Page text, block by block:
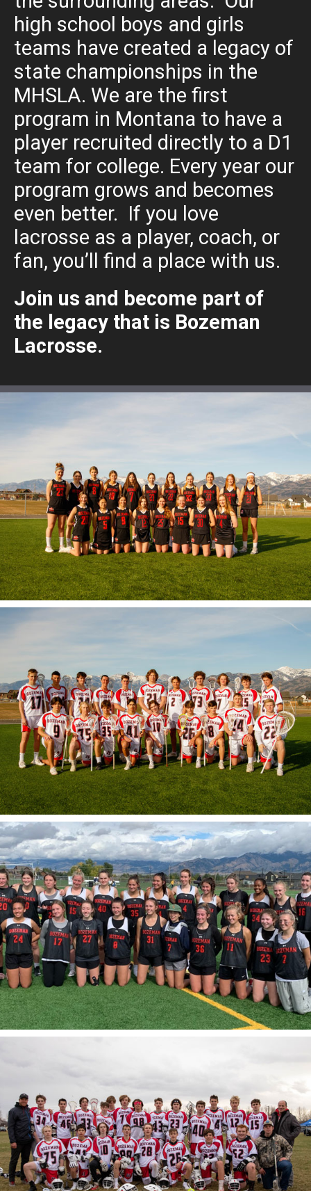
high school boys and girls
teams have created a legacy of
state championships in the
MHSLA. We are the first
program in Montana to have a
player recruited directly to a D1
team for college. Every year our
program grows and becomes
even better. If you love
lacrosse as a player, coach, or
fan, you’ll find a place with us.
Join us and become part of
the legacy that is Bozeman
Lacrosse.